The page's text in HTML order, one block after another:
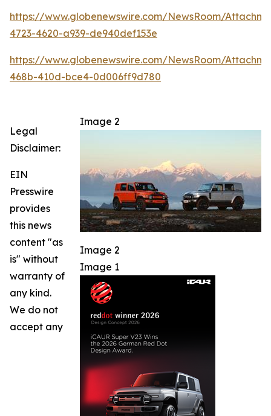
https://www.globenewswire.com/NewsRoom/
4723-4620-a939-de940def153e
https://www.globenewswire.com/NewsRoom/
468b-410d-bce4-0d006ff9d780
Image 2
Image 2
Image 1
Legal
Disclaimer:
EIN
Presswire
provides
this news
content "as
is" without
warranty of
any kind.
We do not
accept any